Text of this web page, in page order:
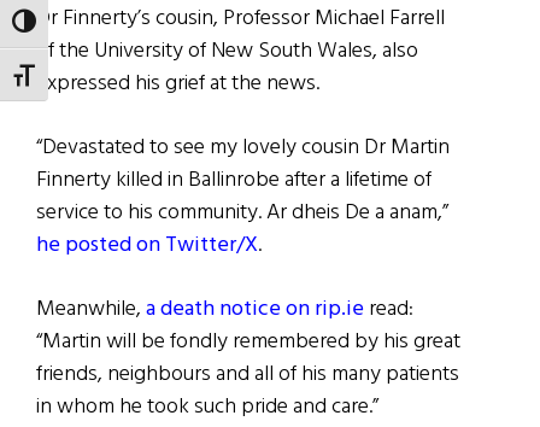
TOGGLE HIGH CONTRAST
TOGGLE FONT SIZE
Dr Finnerty’s cousin, Professor Michael Farrell
of the University of New South Wales, also
expressed his grief at the news.
“Devastated to see my lovely cousin Dr Martin
Finnerty killed in Ballinrobe after a lifetime of
service to his community. Ar dheis De a anam,”
he posted on Twitter/X.
Meanwhile,a death notice on rip.ieread:
“Martin will be fondly remembered by his great
friends, neighbours and all of his many patients
in whom he took such pride and care.”